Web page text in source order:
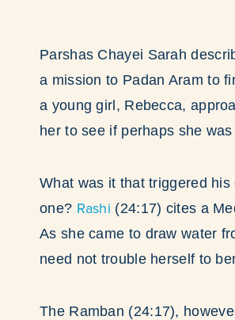
Parshas Chayei Sarah
a mission to Padan Aram to
a young girl, Rebecca,
her to see if perhaps she
What was it that triggered
one? Rashi (24:17) cites a
As she came to draw water
need not trouble herself to
The Ramban (24:17),